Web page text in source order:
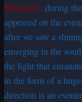
Summary: during
appeared on the
after we saw a
emerging in the
the light that
in the form of a
direction is an